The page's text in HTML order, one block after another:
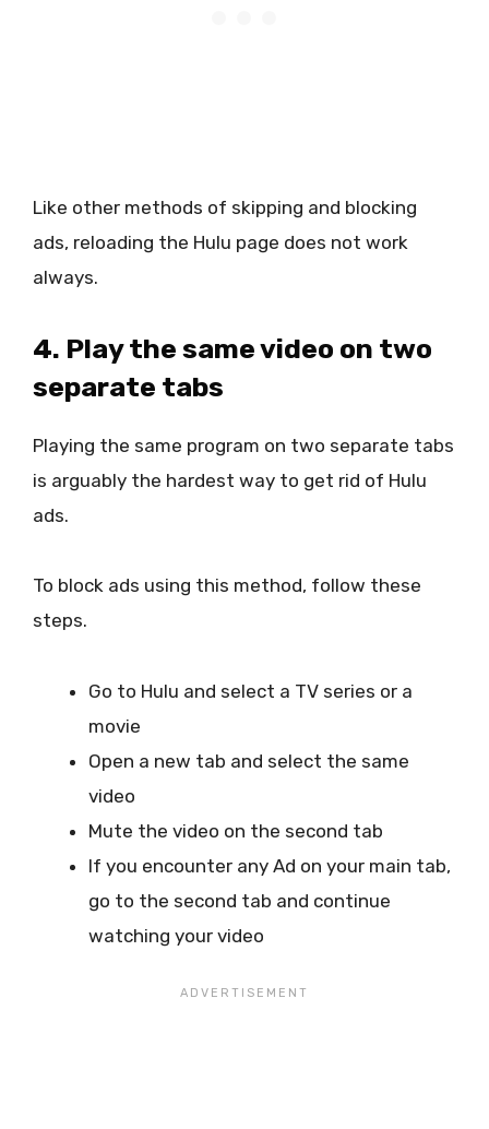
Like other methods of skipping and blocking
ads, reloading the Hulu page does not work
always.
4. Play the same video on two
separate tabs
Playing the same program on two separate tabs
is arguably the hardest way to get rid of Hulu
ads.
To block ads using this method, follow these
steps.
Go to Hulu and select a TV series or a
movie
Open a new tab and select the same
video
Mute the video on the second tab
If you encounter any Ad on your main tab,
go to the second tab and continue
watching your video